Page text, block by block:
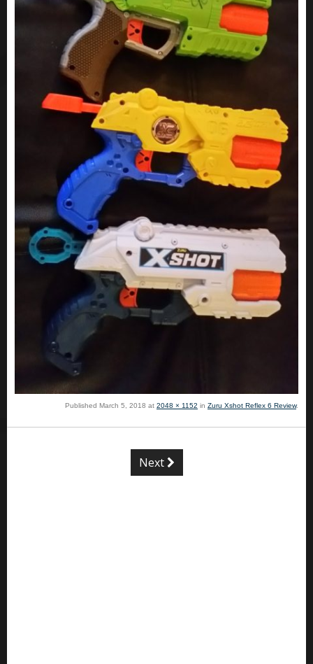
Published March 5, 2018 at 2048 × 1152 in Zuru Xshot Reflex 6 Review.
Next